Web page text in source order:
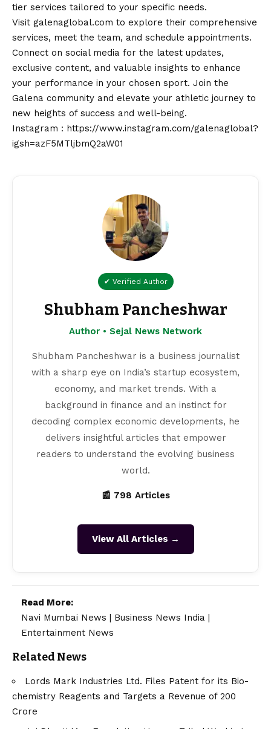
tier services tailored to your specific needs.
Visit galenaglobal.com to explore their comprehensive
services, meet the team, and schedule appointments.
Connect on social media for the latest updates,
exclusive content, and valuable insights to enhance
your performance in your chosen sport. Join the
Galena community and elevate your athletic journey to
new heights of success and well-being.
Instagram : https://www.instagram.com/galenaglobal?
igsh=azF5MTljbmQ2aW01
✔ Verified Author
Shubham Pancheshwar
Author • Sejal News Network
Shubham Pancheshwar is a business journalist
with a sharp eye on India’s startup ecosystem,
economy, and market trends. With a
background in finance and an instinct for
decoding complex economic developments, he
delivers insightful articles that empower
readers to understand the evolving business
world.
📰 798 Articles
View All Articles →
Read More:
Navi Mumbai News
Business News India
Entertainment News
Related News
Lords Mark Industries Ltd. Files Patent for its Bio-
chemistry Reagents and Targets a Revenue of 200
Crore